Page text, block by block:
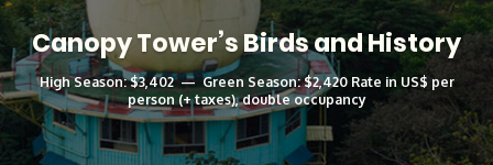
Canopy Tower’s Birds and History
High Season: $3,402 — Green Season: $2,420 Rate in US$ per
person (+ taxes), double occupancy